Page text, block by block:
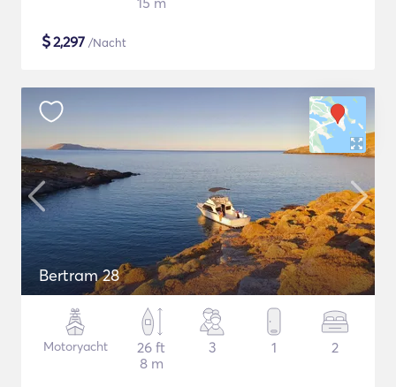
$2,297 /Nacht
Bertram 28
Motoryacht
26 ft
8 m
3 1 2